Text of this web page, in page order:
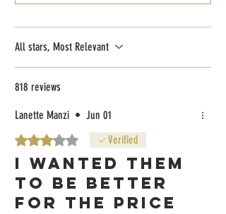
All stars, Most Relevant
818 reviews
Lanette Manzi • Jun 01
Rated 3 out of 5 stars.Verified
I wanted them
to be better
for the price